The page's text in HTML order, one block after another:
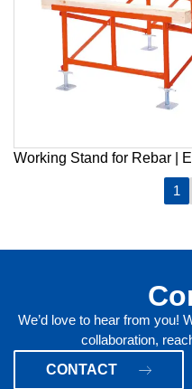
Working Stand for Rebar |
1
We’d love to hear from you!
collaboration,
CONTACT